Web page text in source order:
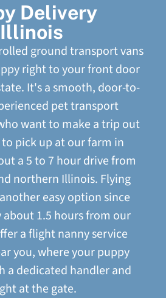
Delivery
Illinois
ground transport vans
right to your front door
It's a smooth, door-to-
pet transport
want to make a trip out
pick up at our farm in
a 5 to 7 hour drive from
northern Illinois. Flying
easy option since
1.5 hours from our
a flight nanny service
you, where your puppy
a dedicated handler and
at the gate.